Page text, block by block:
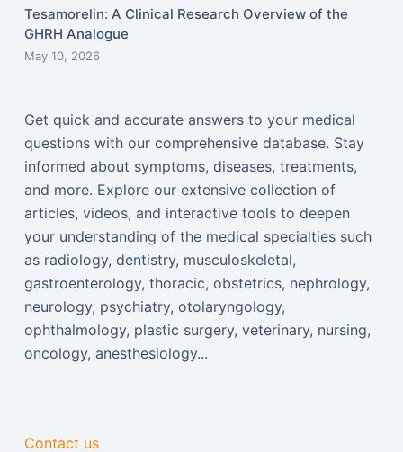
Tesamorelin: A Clinical Research Overview of the
GHRH Analogue
May 10, 2026
Get quick and accurate answers to your medical
questions with our comprehensive database. Stay
informed about symptoms, diseases, treatments,
and more. Explore our extensive collection of
articles, videos, and interactive tools to deepen
your understanding of the medical specialties such
as radiology, dentistry, musculoskeletal,
gastroenterology, thoracic, obstetrics, nephrology,
neurology, psychiatry, otolaryngology,
ophthalmology, plastic surgery, veterinary, nursing,
oncology, anesthesiology...
Contact us